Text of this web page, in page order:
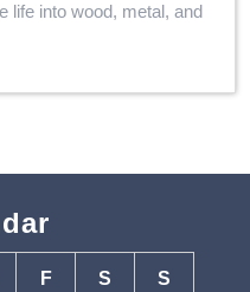
life into wood, metal, and
F S S